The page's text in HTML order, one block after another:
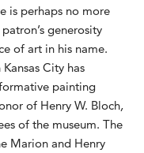
is perhaps no more
generosity
of art in his name.
City has
painting
of Henry W. Bloch,
of the museum. The
Marion and Henry